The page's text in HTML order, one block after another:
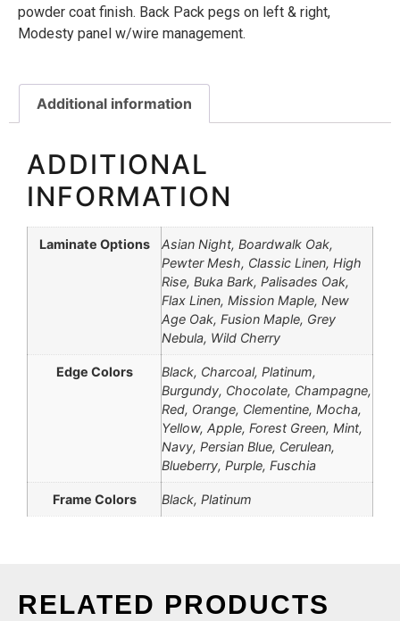
powder coat finish. Back Pack pegs on left & right,
Modesty panel w/wire management.
Additional information
ADDITIONAL
INFORMATION
Laminate Options
Asian Night, Boardwalk Oak,
Pewter Mesh, Classic Linen, High
Rise, Buka Bark, Palisades Oak,
Flax Linen, Mission Maple, New
Age Oak, Fusion Maple, Grey
Nebula, Wild Cherry
Edge Colors
Black, Charcoal, Platinum,
Burgundy, Chocolate, Champagne,
Red, Orange, Clementine, Mocha,
Yellow, Apple, Forest Green, Mint,
Navy, Persian Blue, Cerulean,
Blueberry, Purple, Fuschia
Frame Colors Black, Platinum
RELATED PRODUCTS